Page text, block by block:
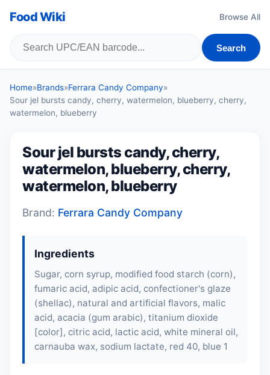
Food Wiki Browse All
Search
Home»Brands»Ferrara Candy Company»
Sour jel bursts candy, cherry, watermelon, blueberry, cherry,
watermelon, blueberry
Sour jel bursts candy, cherry,
watermelon, blueberry, cherry,
watermelon, blueberry
Brand: Ferrara Candy Company
Ingredients
Sugar, corn syrup, modified food starch (corn),
fumaric acid, adipic acid, confectioner's glaze
(shellac), natural and artificial flavors, malic
acid, acacia (gum arabic), titanium dioxide
[color], citric acid, lactic acid, white mineral oil,
carnauba wax, sodium lactate, red 40, blue 1